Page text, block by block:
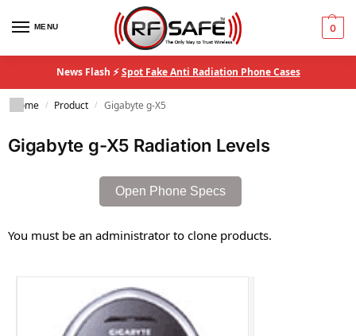
MENU 0
News Flash ⚡Spot Fake Anti Radiation Phone Cases
Home / Product / Gigabyte g-X5
Gigabyte g-X5 Radiation Levels
Open Phone Specs
You must be an administrator to clone products.